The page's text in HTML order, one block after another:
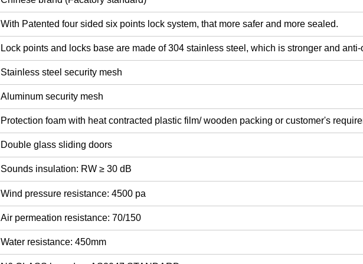
With Patented four sided six points lock system, that more safer and more sealed.
Lock points and locks base are made of 304 stainless steel, which is stronger and anti-
Stainless steel security mesh
Aluminum security mesh
Protection foam with heat contracted plastic film/ wooden packing or customer's
Double glass sliding doors
Sounds insulation: RW ≥ 30 dB
Wind pressure resistance: 4500 pa
Air permeation resistance: 70/150
Water resistance: 450mm